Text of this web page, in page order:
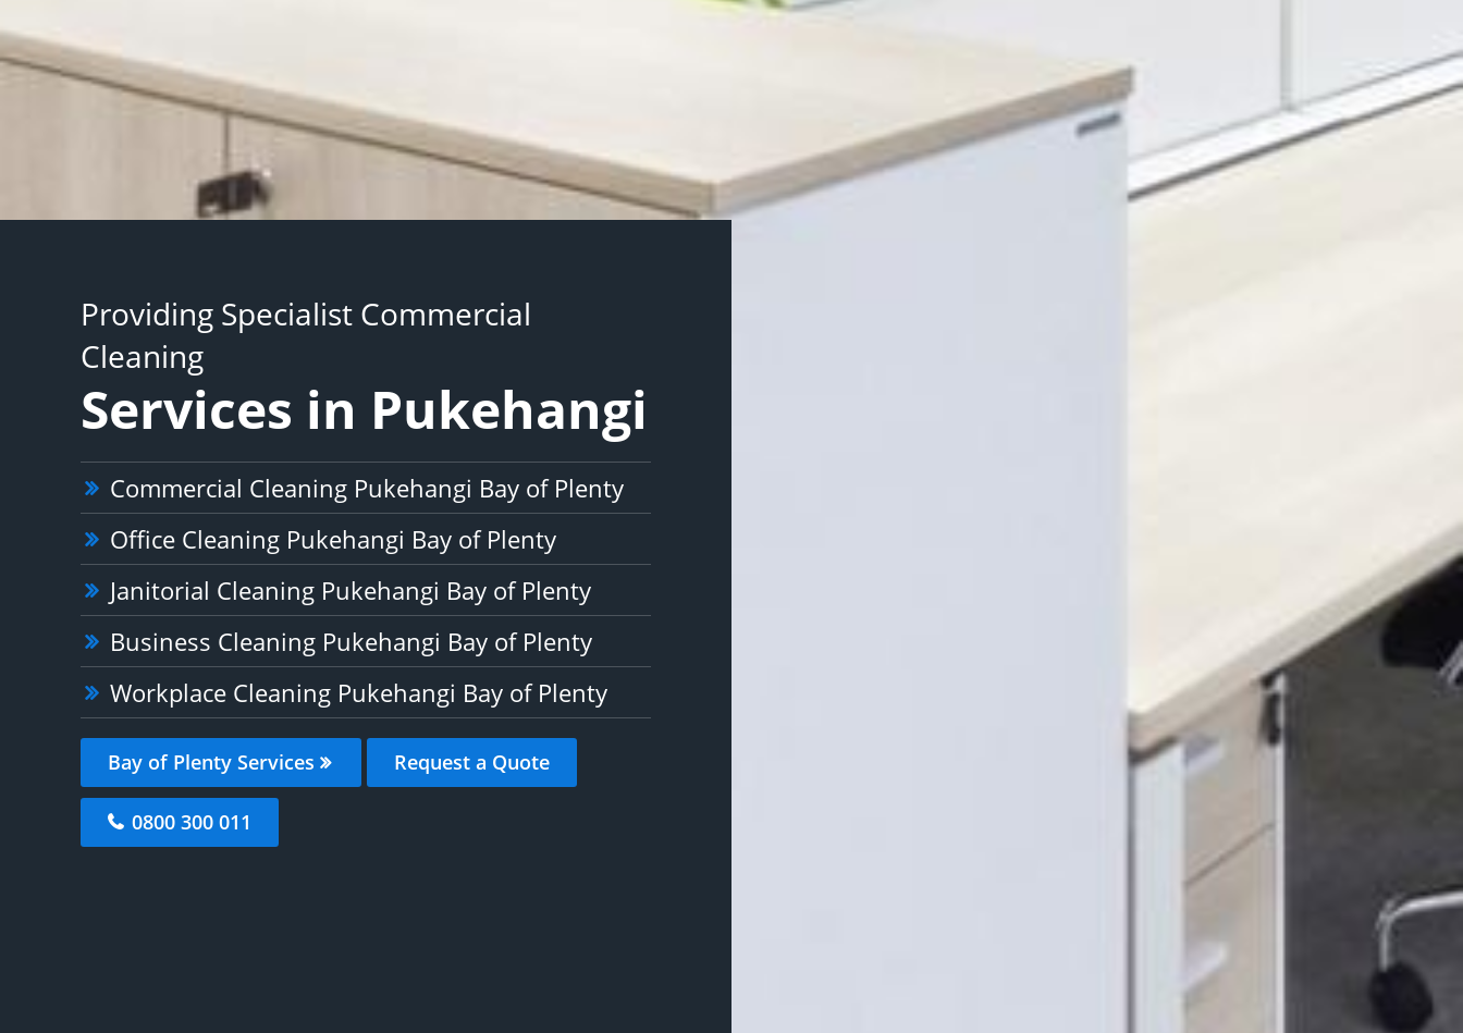
Providing Specialist Commercial
Cleaning
Services in Pukehangi
Commercial Cleaning Pukehangi Bay of Plenty
Office Cleaning Pukehangi Bay of Plenty
Janitorial Cleaning Pukehangi Bay of Plenty
Business Cleaning Pukehangi Bay of Plenty
Workplace Cleaning Pukehangi Bay of Plenty
Bay of Plenty Services Request a Quote
0800 300 011